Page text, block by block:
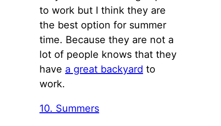
to work but I think they are
the best option for summer
time. Because they are not a
lot of people knows that they
have a great backyard to
work.
10. Summers